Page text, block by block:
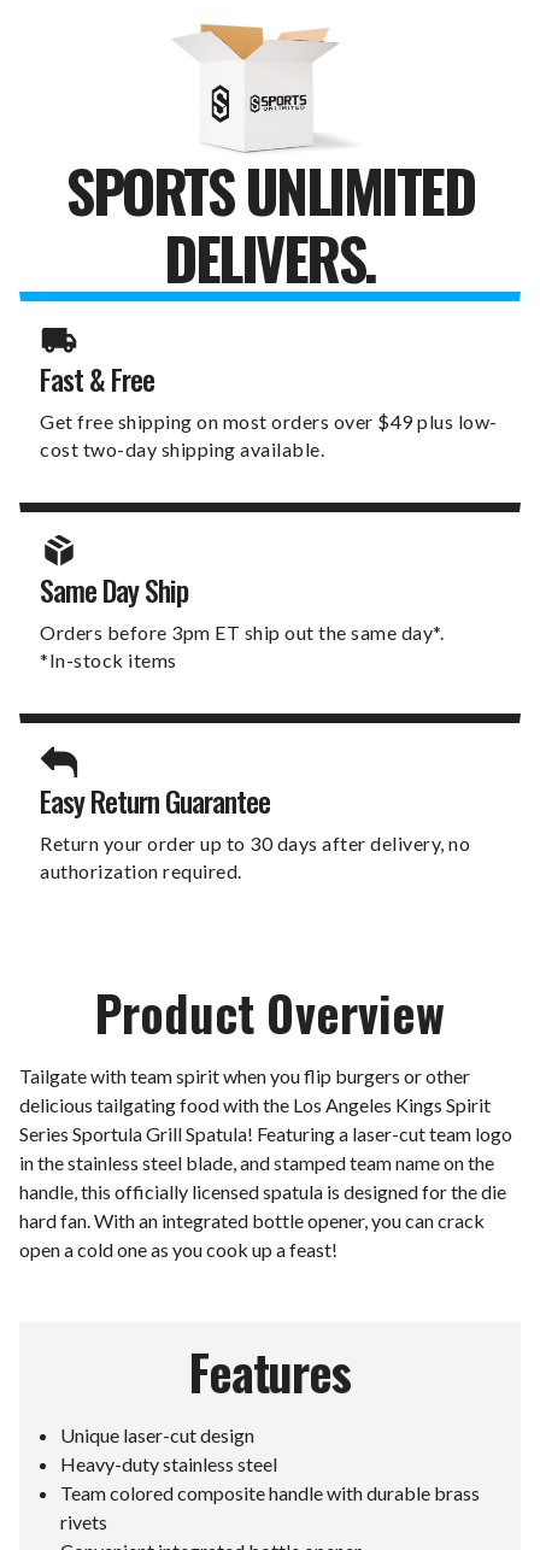
GRILL
SPATULA
SPORTS UNLIMITED
DELIVERS.
Fast & Free
Get free shipping on most orders over $49 plus low-
cost two-day shipping available.
Same Day Ship
Orders before 3pm ET ship out the same day*.
*In-stock items
Easy Return Guarantee
Return your order up to 30 days after delivery, no
authorization required.
Product Overview
Tailgate with team spirit when you flip burgers or other
delicious tailgating food with the Los Angeles Kings Spirit
Series Sportula Grill Spatula! Featuring a laser-cut team logo
in the stainless steel blade, and stamped team name on the
handle, this officially licensed spatula is designed for the die
hard fan. With an integrated bottle opener, you can crack
open a cold one as you cook up a feast!
Features
Unique laser-cut design
Heavy-duty stainless steel
Team colored composite handle with durable brass
rivets